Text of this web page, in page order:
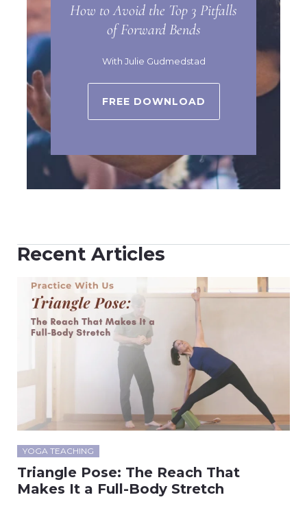
How to Avoid the Top 3 Pitfalls
of Forward Bends
With Julie Gudmedstad
FREE DOWNLOAD
Recent Articles
YOGA TEACHING
Triangle Pose: The Reach That
Makes It a Full-Body Stretch